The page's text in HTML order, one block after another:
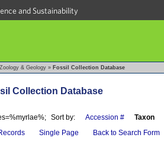
and Sustainability
& Geology » Fossil Collection Database
Collection Database
Sort by: Accession # Taxon
Single Page Back to Search Form